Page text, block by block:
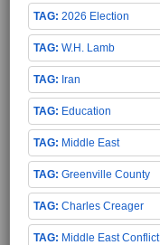
2026 Election
W.H. Lamb
Iran
Education
Middle East
Greenville County
Charles Creager
Middle East Conflict